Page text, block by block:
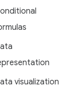
visualization